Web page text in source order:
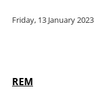
Friday, 13 January 2023
REM